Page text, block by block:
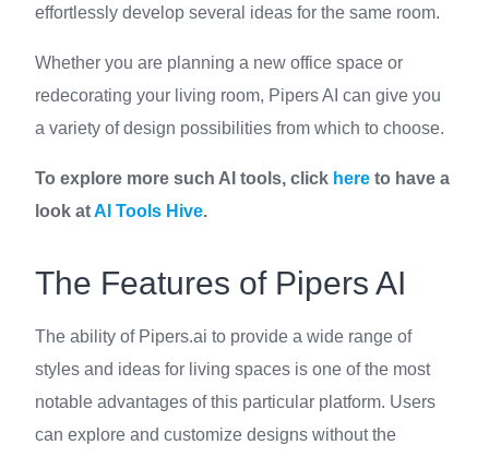
effortlessly develop several ideas for the same room.
Whether you are planning a new office space or
redecorating your living room, Pipers AI can give you
a variety of design possibilities from which to choose.
To explore more such AI tools, click here to have a
look atAI Tools Hive.
The Features of Pipers AI
The ability of Pipers.ai to provide a wide range of
styles and ideas for living spaces is one of the most
notable advantages of this particular platform. Users
can explore and customize designs without the